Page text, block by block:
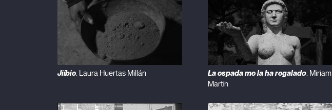
Jiíbie. Laura Huertas Millán La espada me la ha regalado. Miriam
Martín